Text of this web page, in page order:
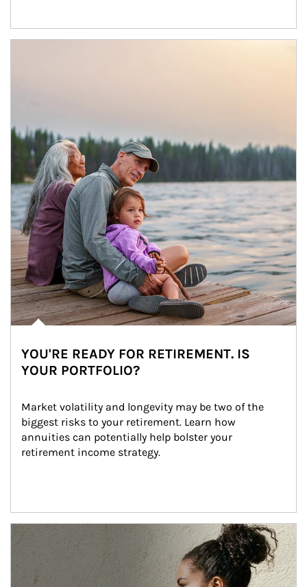
YOU'RE READY FOR RETIREMENT. IS
YOUR PORTFOLIO?
Market volatility and longevity may be two of the
biggest risks to your retirement. Learn how
annuities can potentially help bolster your
retirement income strategy.
Article Image